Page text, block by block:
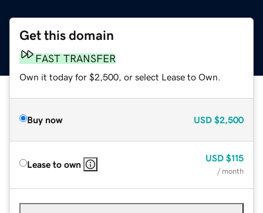
Get this domain
FAST TRANSFER
Own it today for $2,500, or select Lease to Own.
Buy now USD $2,500
Lease to own
USD $115
/ month